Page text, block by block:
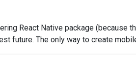
React Native package (because
future. The only way to create